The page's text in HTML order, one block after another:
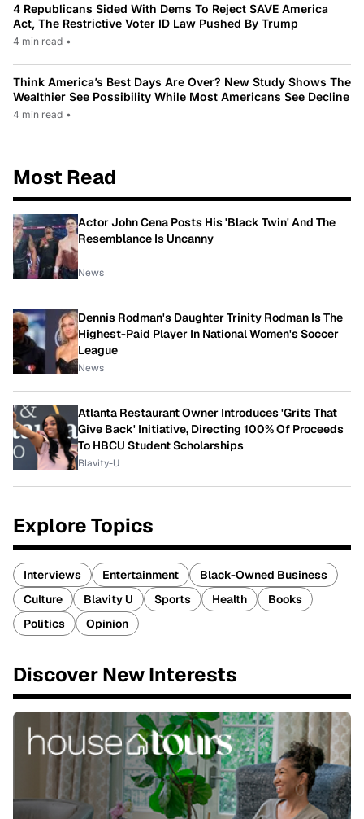
4 Republicans Sided With Dems To Reject SAVE America
Act, The Restrictive Voter ID Law Pushed By Trump
4 min read •
Think America’s Best Days Are Over? New Study Shows The
Wealthier See Possibility While Most Americans See Decline
4 min read •
Most Read
Actor John Cena Posts His 'Black Twin' And The
Resemblance Is Uncanny
News
Dennis Rodman's Daughter Trinity Rodman Is The
Highest-Paid Player In National Women's Soccer
League
News
Atlanta Restaurant Owner Introduces 'Grits That
Give Back' Initiative, Directing 100% Of Proceeds
To HBCU Student Scholarships
Blavity-U
Explore Topics
Interviews Entertainment
Black-Owned Business
Culture
Blavity U Sports Health
Books
Politics
Opinion
Discover New Interests